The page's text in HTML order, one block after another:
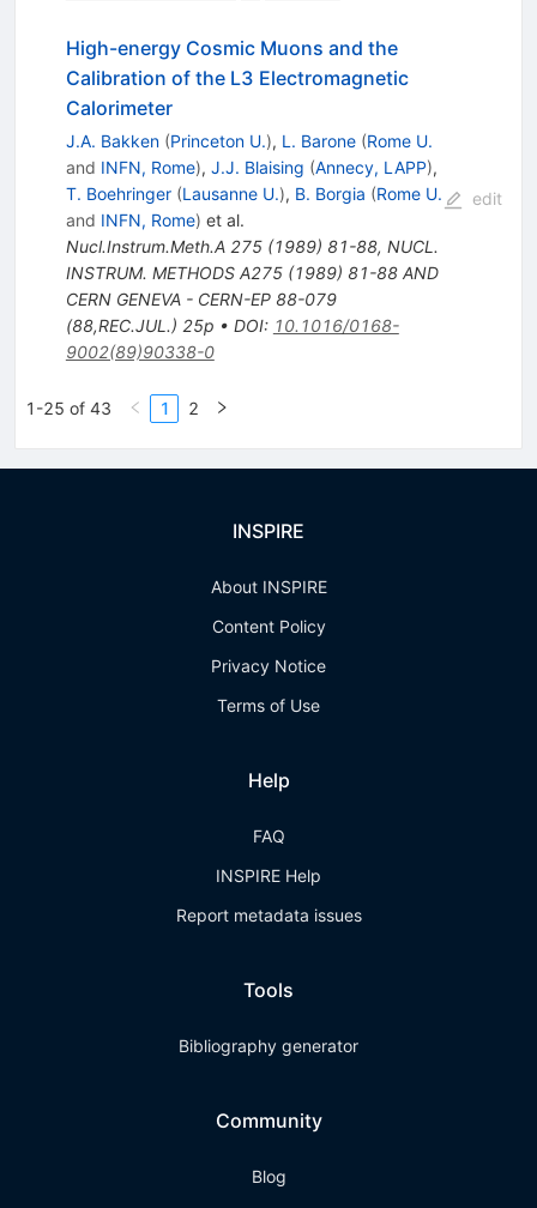
High-energy Cosmic Muons and the
Calibration of the L3 Electromagnetic
Calorimeter
J.A. Bakken (Princeton U.), L. Barone (Rome U.
and INFN, Rome), J.J. Blaising (Annecy, LAPP),
T. Boehringer (Lausanne U.), B. Borgia (Rome U.
and INFN, Rome) et al.
Nucl.Instrum.Meth.A 275(1989) 81-88, NUCL.
INSTRUM. METHODS A275 (1989) 81-88 AND
CERN GENEVA - CERN-EP 88-079
(88,REC.JUL.) 25p • DOI: 10.1016/0168-
9002(89)90338-0
edit
1-25 of 43 1 2
INSPIRE
About INSPIRE
Content Policy
Privacy Notice
Terms of Use
Help
FAQ
INSPIRE Help
Report metadata issues
Tools
Bibliography generator
Community
Blog